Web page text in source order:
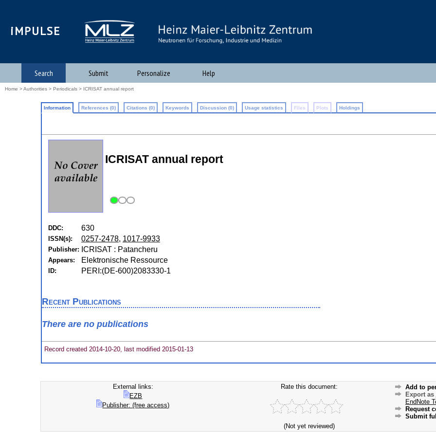
iMPULSE
Search Submit Personalize Help
Home >Authorities > Periodicals > ICRISAT annual report
Information References (0) Citations (0) Keywords Discussion (0) Usage statistics Files Plots Holdings
ICRISAT annual report
DDC: 630
ISSN(s): 0257-2478, 1017-9933
Publisher: ICRISAT : Patancheru
Appears: Elektronische Ressource
ID: PERI:(DE-600)2083330-1
Recent Publications
There are no publications
Record created 2014-10-20, last modified 2015-01-13
External links:
EZB
Publisher: (free access)
Rate this document:
(Not yet reviewed)
Add to
Export as
EndNote
Request
Submit